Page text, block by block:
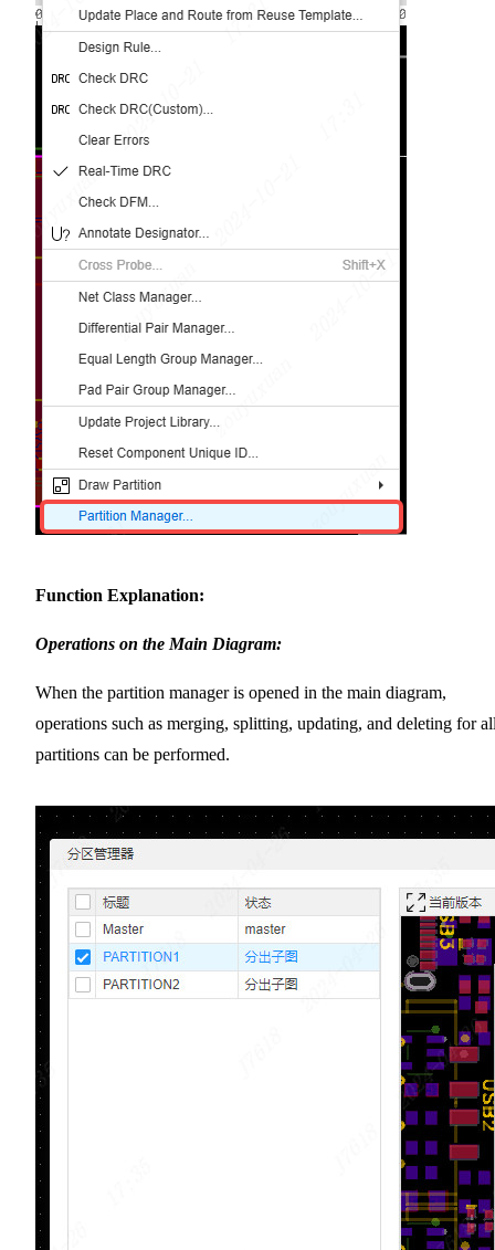
Function Explanation:
Operations on the Main Diagram:
When the partition manager is opened in the main diagram,
operations such as merging, splitting, updating, and deleting for
partitions can be performed.